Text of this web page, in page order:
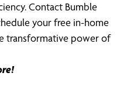
Contact Bumble
your free in-home
transformative power of